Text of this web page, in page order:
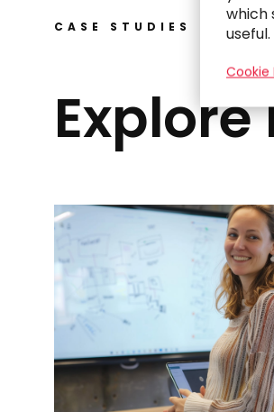
CASE STUDIES
which
useful.
Cookie